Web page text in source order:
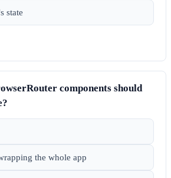
state
components should
the whole app